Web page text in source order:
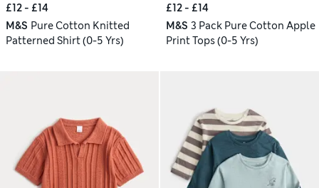
£12 - £14
M&S Pure Cotton Knitted
Patterned Shirt (0-5 Yrs)
£12 - £14
M&S 3 Pack Pure Cotton Apple
Print Tops (0-5 Yrs)